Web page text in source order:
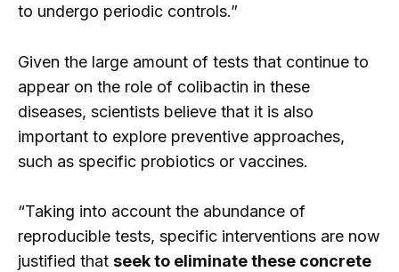
to undergo periodic controls.”
Given the large amount of tests that continue to
appear on the role of colibactin in these
diseases, scientists believe that it is also
important to explore preventive approaches,
such as specific probiotics or vaccines.
“Taking into account the abundance of
reproducible tests, specific interventions are now
justified that seek to eliminate these concrete